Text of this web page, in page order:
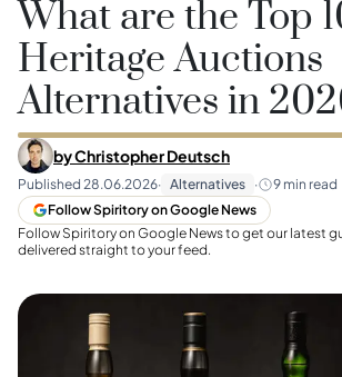
What are the Top
Heritage Auctions
Alternatives in
byChristopher Deutsch
Published 28.06.2026· Alternatives · 9 min read
Follow Spiritory on Google News
Follow Spiritory on Google News to get our latest
delivered straight to your feed.